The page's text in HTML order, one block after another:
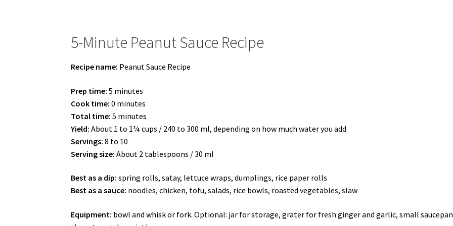
5-Minute Peanut Sauce Recipe
Recipe name: Peanut Sauce Recipe
Prep time: 5 minutes
Cook time: 0 minutes
Total time: 5 minutes
Yield: About 1 to 1¼ cups / 240 to 300 ml, depending on how much water you add
Servings: 8 to 10
Serving size: About 2 tablespoons / 30 ml
Best as a dip: spring rolls, satay, lettuce wraps, dumplings, rice paper rolls
Best as a sauce: noodles, chicken, tofu, salads, rice bowls, roasted vegetables, slaw
Equipment: bowl and whisk or fork. Optional: jar for storage, grater for fresh ginger and garlic, small